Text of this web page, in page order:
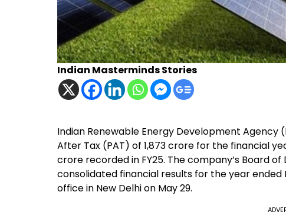
Indian Masterminds Stories
Indian Renewable Energy Development
After Tax (PAT) of ₹1,873 crore for the financial
crore recorded in FY25. The company’s Board
consolidated financial results for the year ended
office in New Delhi on May 29.